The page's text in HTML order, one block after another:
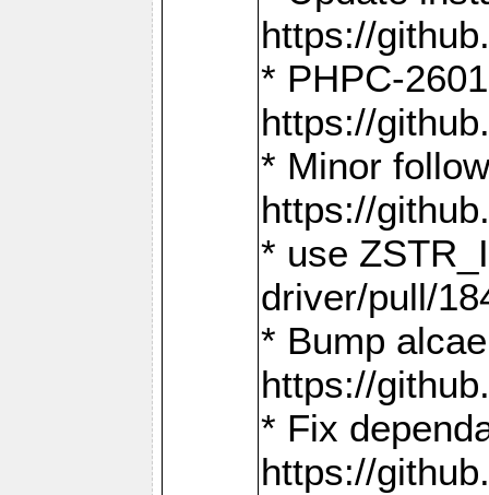
https://
* PHPC-
https://
* Minor
https://
* use
driver/pull/
* Bump
https://
* Fix
https://